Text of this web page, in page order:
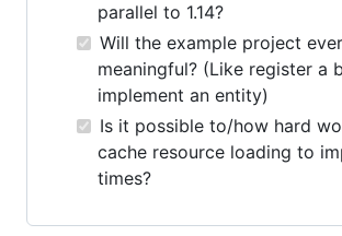
parallel to 1.14?
Will the example project
meaningful? (Like register a
implement an entity)
Is it possible to/how hard
cache resource loading to
times?